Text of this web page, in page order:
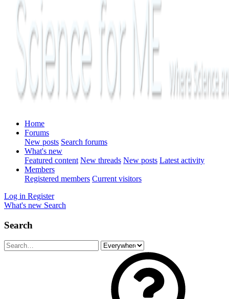
Home
Forums
New posts Search forums
What's new
Featured content New threads New posts Latest activity
Members
Registered members Current visitors
Log in Register
What's new Search
Search